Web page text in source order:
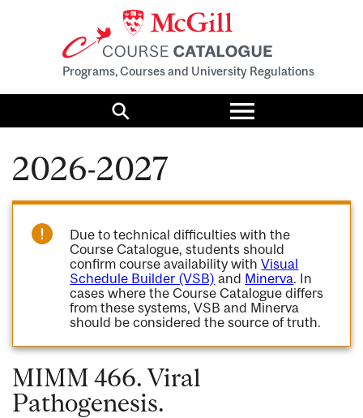
Programs, Courses and University Regulations
Search
Toggle
menu
2026-2027
Due to technical difficulties with the
Course Catalogue, students should
confirm course availability withVisual
Schedule Builder (VSB) and Minerva. In
cases where the Course Catalogue differs
from these systems, VSB and Minerva
should be considered the source of truth.
MIMM 466. Viral
Pathogenesis.